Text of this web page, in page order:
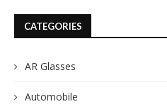
CATEGORIES
AR Glasses
Automobile